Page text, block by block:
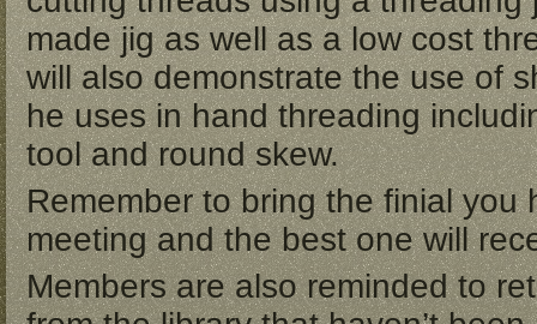
made jig as well as a low cost
will also demonstrate the use of
he uses in hand threading
tool and round skew.
Remember to bring the finial you
meeting and the best one will
Members are also reminded to